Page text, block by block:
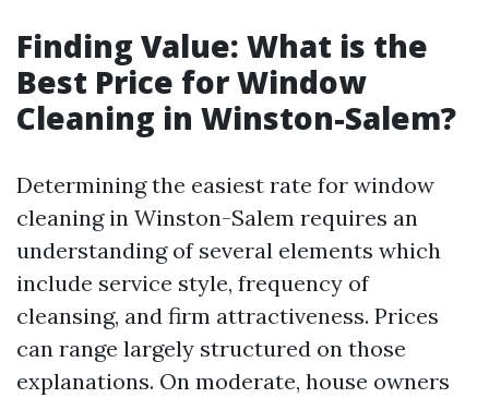
Finding Value: What is the
Best Price for Window
Cleaning in Winston-Salem?
Determining the easiest rate for window
cleaning in Winston-Salem requires an
understanding of several elements which
include service style, frequency of
cleansing, and firm attractiveness. Prices
can range largely structured on those
explanations. On moderate, house owners